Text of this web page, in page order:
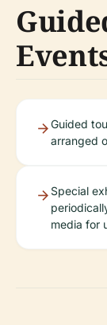
Guided
arranged
Special
media for